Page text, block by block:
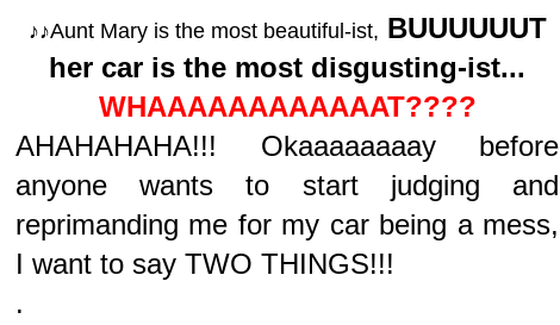
♪♪Aunt Mary is the most beautiful-ist, BUUUUUUT
her car is the most disgusting-ist...
WHAAAAAAAAAAAAT????
AHAHAHAHA!!! Okaaaaaaaay before
anyone wants to start judging and
reprimanding me for my car being a mess,
I want to say TWO THINGS!!!
.